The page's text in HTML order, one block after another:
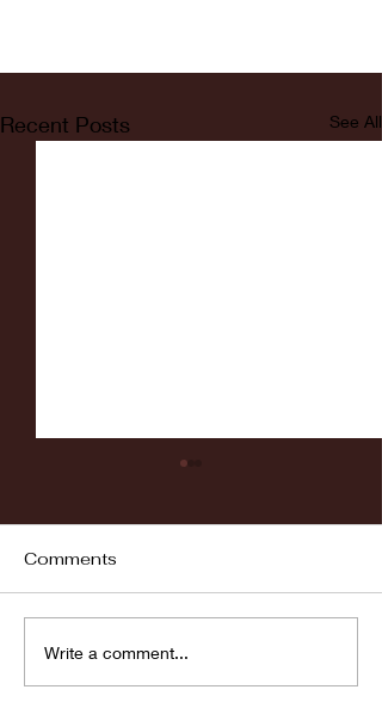
Recent Posts See All
Comments
Write a comment...